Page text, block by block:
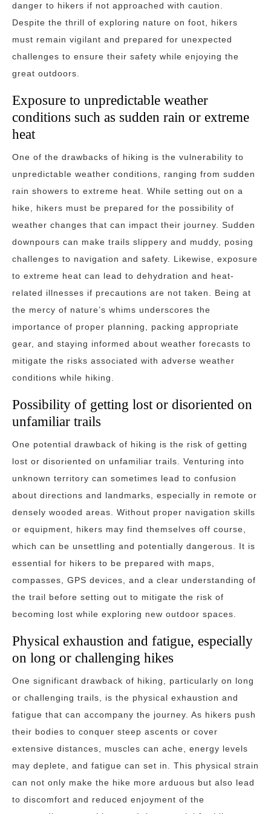
danger to hikers if not approached with caution.
Despite the thrill of exploring nature on foot, hikers
must remain vigilant and prepared for unexpected
challenges to ensure their safety while enjoying the
great outdoors.
Exposure to unpredictable weather
conditions such as sudden rain or extreme
heat
One of the drawbacks of hiking is the vulnerability to
unpredictable weather conditions, ranging from sudden
rain showers to extreme heat. While setting out on a
hike, hikers must be prepared for the possibility of
weather changes that can impact their journey. Sudden
downpours can make trails slippery and muddy, posing
challenges to navigation and safety. Likewise, exposure
to extreme heat can lead to dehydration and heat-
related illnesses if precautions are not taken. Being at
the mercy of nature’s whims underscores the
importance of proper planning, packing appropriate
gear, and staying informed about weather forecasts to
mitigate the risks associated with adverse weather
conditions while hiking.
Possibility of getting lost or disoriented on
unfamiliar trails
One potential drawback of hiking is the risk of getting
lost or disoriented on unfamiliar trails. Venturing into
unknown territory can sometimes lead to confusion
about directions and landmarks, especially in remote or
densely wooded areas. Without proper navigation skills
or equipment, hikers may find themselves off course,
which can be unsettling and potentially dangerous. It is
essential for hikers to be prepared with maps,
compasses, GPS devices, and a clear understanding of
the trail before setting out to mitigate the risk of
becoming lost while exploring new outdoor spaces.
Physical exhaustion and fatigue, especially
on long or challenging hikes
One significant drawback of hiking, particularly on long
or challenging trails, is the physical exhaustion and
fatigue that can accompany the journey. As hikers push
their bodies to conquer steep ascents or cover
extensive distances, muscles can ache, energy levels
may deplete, and fatigue can set in. This physical strain
can not only make the hike more arduous but also lead
to discomfort and reduced enjoyment of the